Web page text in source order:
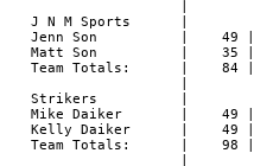
J N M Sports      |
Jenn Son          |
Matt Son          |
Team Totals:      |
Strikers          |
Mike Daiker       |
Kelly Daiker      |
Team Totals:      |